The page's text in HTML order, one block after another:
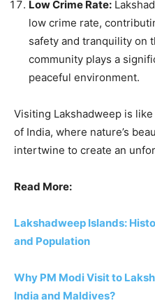
Low Crime Rate:
low crime rate,
safety and tranquility on
community plays a
peaceful environment.
Visiting Lakshadweep is
of India, where nature’s
intertwine to create an
Read More:
Lakshadweep Islands:
and Population
Why PM Modi Visit to
India and Maldives?